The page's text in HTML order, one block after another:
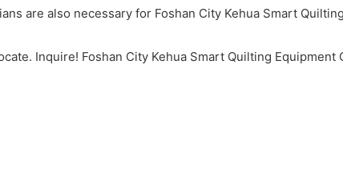
are also necessary for Foshan City Kehua Smart
Inquire! Foshan City Kehua Smart Quilting